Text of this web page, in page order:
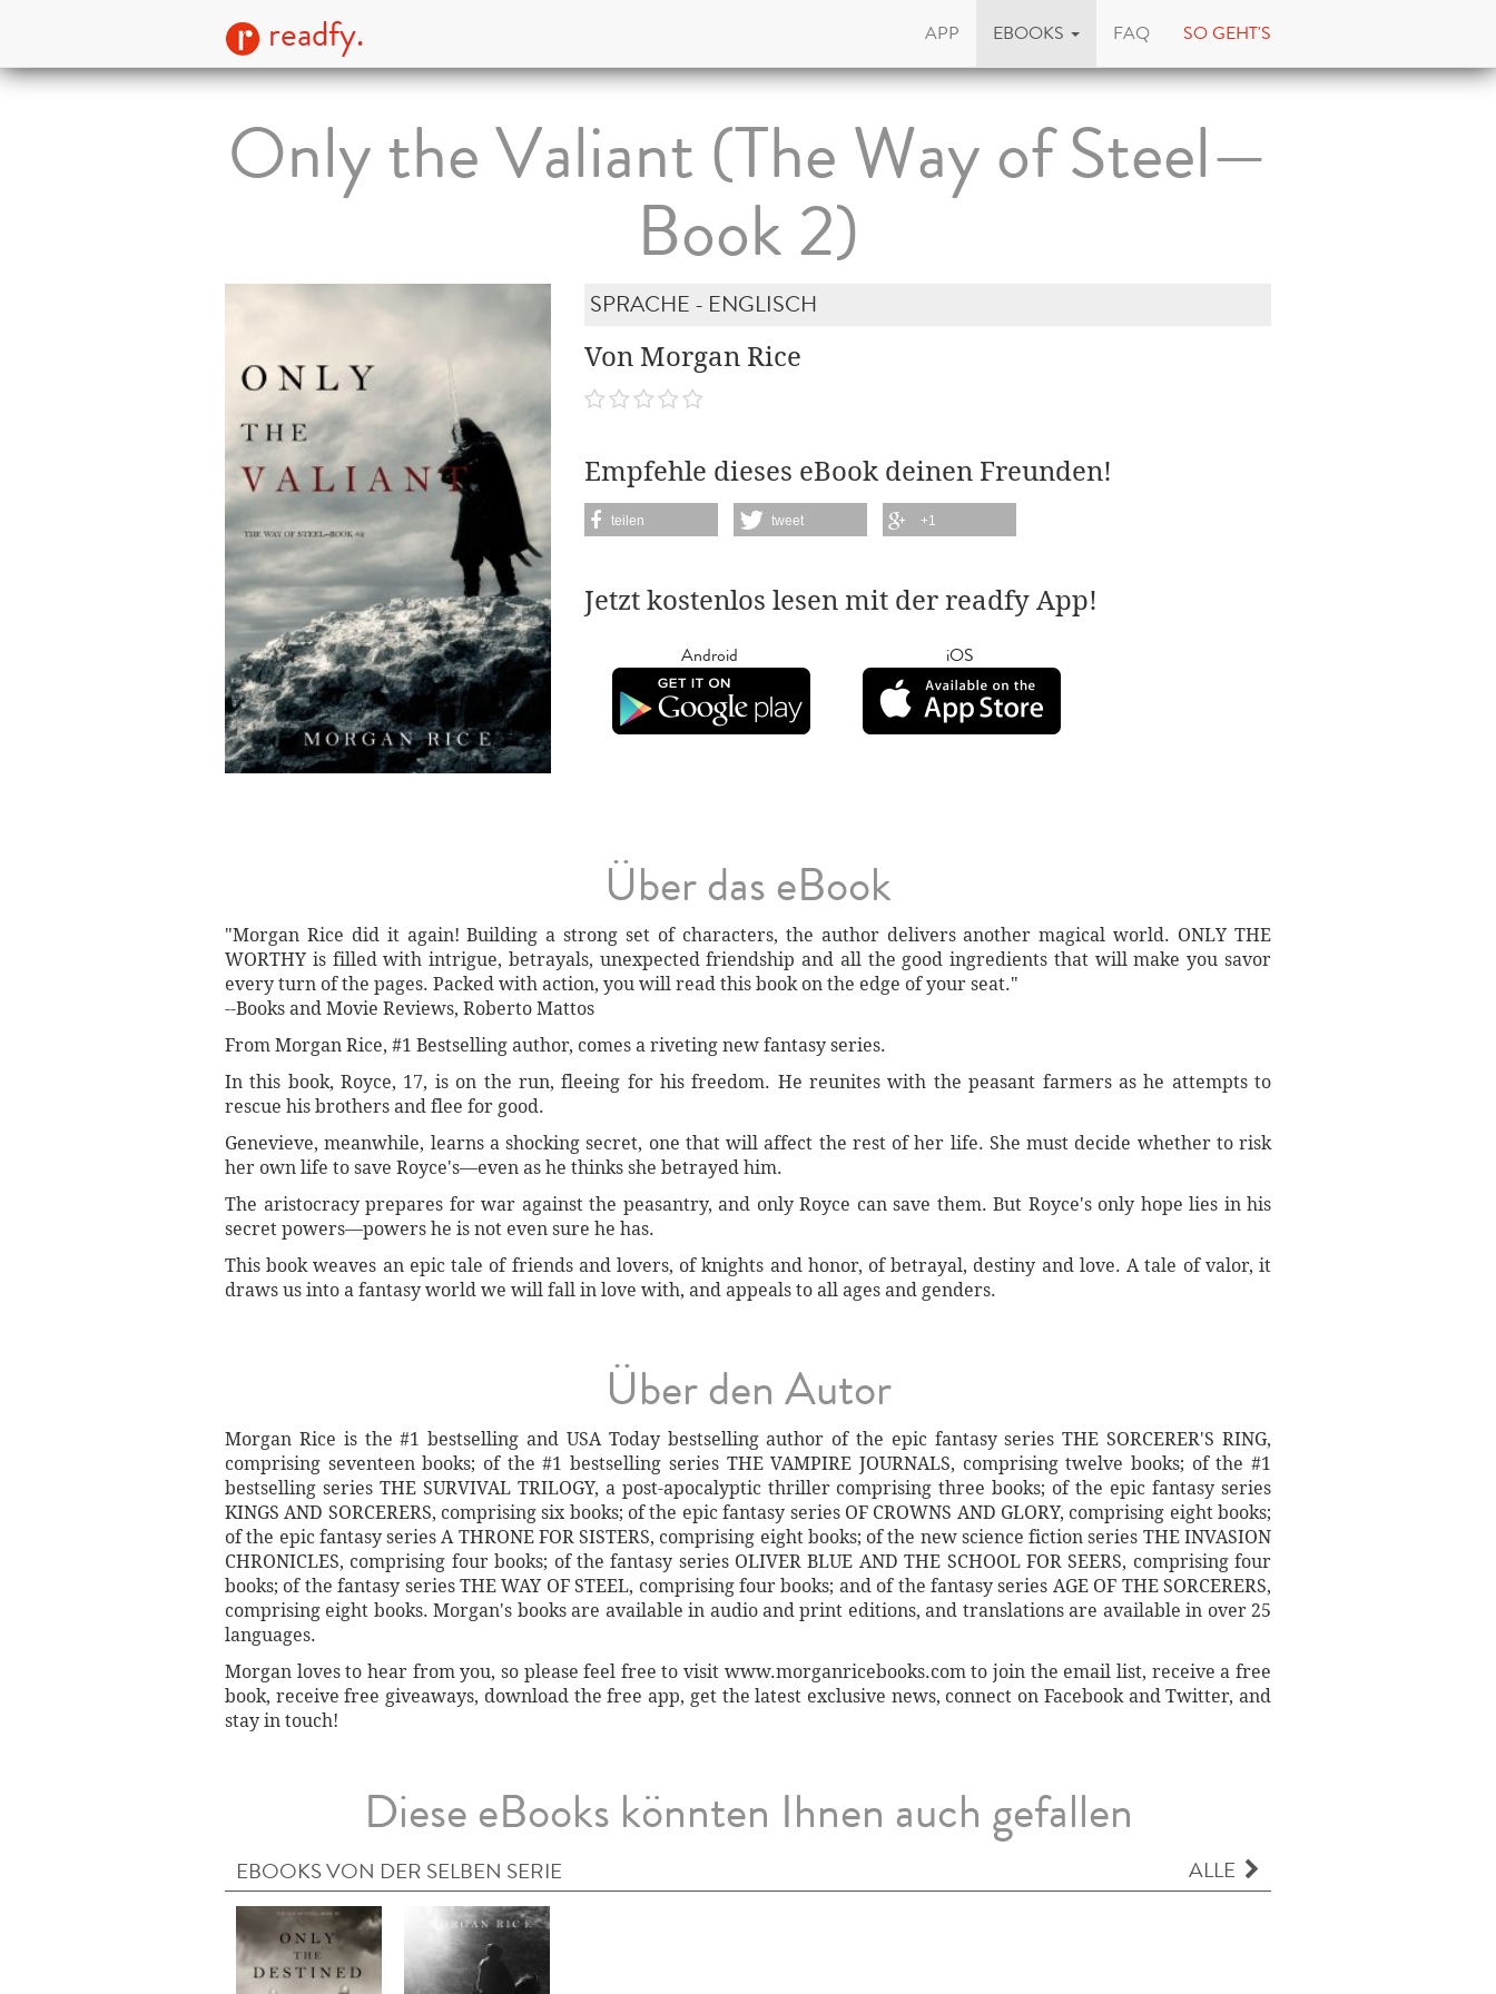
readfy. APP EBOOKS FAQ SO GEHT'S
Only the Valiant (The Way of Steel—
Book 2)
SPRACHE - ENGLISCH
Von Morgan Rice
Empfehle dieses eBook deinen Freunden!
teilen tweet +1
Jetzt kostenlos lesen mit der readfy App!
Android iOS
Über das eBook
"Morgan Rice did it again! Building a strong set of characters, the author delivers another magical world. ONLY THE
WORTHY is filled with intrigue, betrayals, unexpected friendship and all the good ingredients that will make you savor
every turn of the pages. Packed with action, you will read this book on the edge of your seat."
--Books and Movie Reviews, Roberto Mattos
From Morgan Rice, #1 Bestselling author, comes a riveting new fantasy series.
In this book, Royce, 17, is on the run, fleeing for his freedom. He reunites with the peasant farmers as he attempts to
rescue his brothers and flee for good.
Genevieve, meanwhile, learns a shocking secret, one that will affect the rest of her life. She must decide whether to risk
her own life to save Royce's—even as he thinks she betrayed him.
The aristocracy prepares for war against the peasantry, and only Royce can save them. But Royce's only hope lies in his
secret powers—powers he is not even sure he has.
This book weaves an epic tale of friends and lovers, of knights and honor, of betrayal, destiny and love. A tale of valor, it
draws us into a fantasy world we will fall in love with, and appeals to all ages and genders.
Über den Autor
Morgan Rice is the #1 bestselling and USA Today bestselling author of the epic fantasy series THE SORCERER'S RING,
comprising seventeen books; of the #1 bestselling series THE VAMPIRE JOURNALS, comprising twelve books; of the #1
bestselling series THE SURVIVAL TRILOGY, a post-apocalyptic thriller comprising three books; of the epic fantasy series
KINGS AND SORCERERS, comprising six books; of the epic fantasy series OF CROWNS AND GLORY, comprising eight books;
of the epic fantasy series A THRONE FOR SISTERS, comprising eight books; of the new science fiction series THE INVASION
CHRONICLES, comprising four books; of the fantasy series OLIVER BLUE AND THE SCHOOL FOR SEERS, comprising four
books; of the fantasy series THE WAY OF STEEL, comprising four books; and of the fantasy series AGE OF THE SORCERERS,
comprising eight books. Morgan's books are available in audio and print editions, and translations are available in over 25
languages.
Morgan loves to hear from you, so please feel free to visit www.morganricebooks.com to join the email list, receive a free
book, receive free giveaways, download the free app, get the latest exclusive news, connect on Facebook and Twitter, and
stay in touch!
Diese eBooks könnten Ihnen auch gefallen
EBOOKS VON DER SELBEN SERIE ALLE